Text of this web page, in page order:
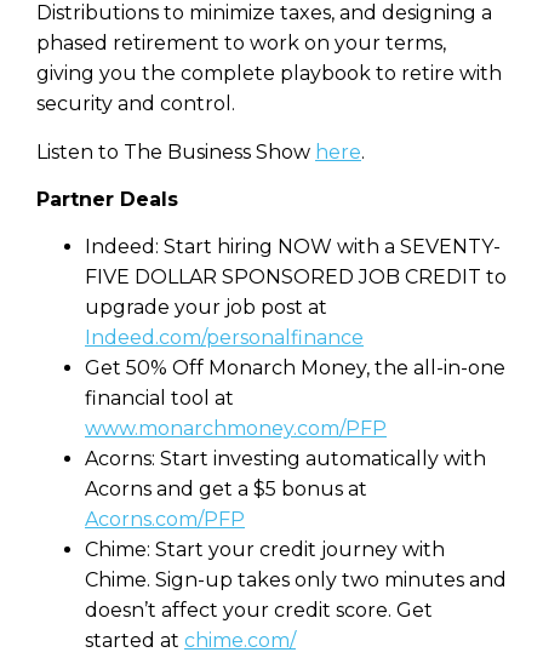
Distributions to minimize taxes, and designing a
phased retirement to work on your terms,
giving you the complete playbook to retire with
security and control.
Listen to The Business Show here.
Partner Deals
Indeed: Start hiring NOW with a SEVENTY-
FIVE DOLLAR SPONSORED JOB CREDIT to
upgrade your job post at
Indeed.com/personalfinance
Get 50% Off Monarch Money, the all-in-one
financial tool at
www.monarchmoney.com/PFP
Acorns: Start investing automatically with
Acorns and get a $5 bonus at
Acorns.com/PFP
Chime: Start your credit journey with
Chime. Sign-up takes only two minutes and
doesn’t affect your credit score. Get
started at chime.com/